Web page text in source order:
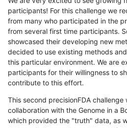
participants! For this challenge we
from many who participated in the
from several first time participants.
showcased their developing new
decided to use existing methods
this particular environment. We are
participants for their willingness to
contribute to this effort.
This second precisionFDA
collaboration with the Genome in a
which provided the "truth" data, as